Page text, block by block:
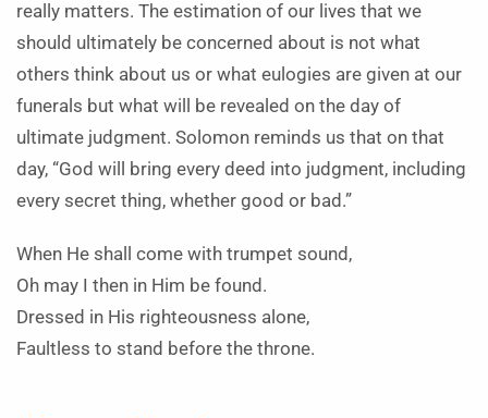
really matters. The estimation of our lives that we
should ultimately be concerned about is not what
others think about us or what eulogies are given at our
funerals but what will be revealed on the day of
ultimate judgment. Solomon reminds us that on that
day, “God will bring every deed into judgment, including
every secret thing, whether good or bad.”
When He shall come with trumpet sound,
Oh may I then in Him be found.
Dressed in His righteousness alone,
Faultless to stand before the throne.